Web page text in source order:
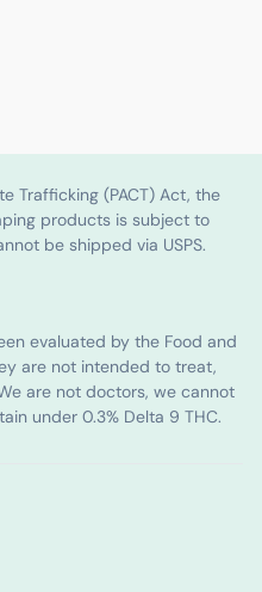
Trafficking (PACT) Act, the
products is subject to
be shipped via USPS.
evaluated by the Food and
are not intended to treat,
are not doctors, we cannot
under 0.3% Delta 9 THC.